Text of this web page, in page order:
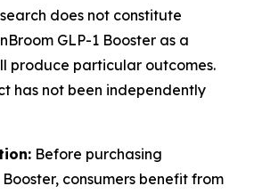
does not constitute
GLP-1 Booster as a
produce particular outcomes.
has not been independently
Before purchasing
consumers benefit from